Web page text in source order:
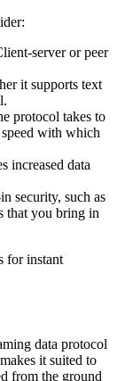
server or peer
it supports text
protocol takes to
with which
increased data
security, such as
that you bring in
for instant
data protocol
it suited to
from the ground